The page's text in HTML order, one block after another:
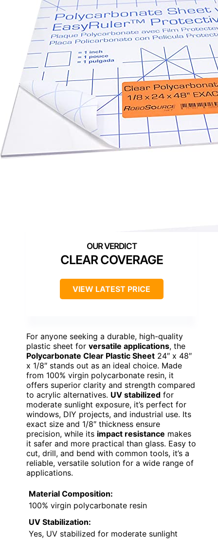
CLEAR COVERAGE
VIEW LATEST PRICE
For anyone seeking a durable, high-quality
plastic sheet for versatile applications, the
Polycarbonate Clear Plastic Sheet 24″ x 48″
x 1/8″ stands out as an ideal choice. Made
from 100% virgin polycarbonate resin, it
offers superior clarity and strength compared
to acrylic alternatives. UV stabilized for
moderate sunlight exposure, it’s perfect for
windows, DIY projects, and industrial use. Its
exact size and 1/8″ thickness ensure
precision, while its impact resistance makes
it safer and more practical than glass. Easy to
cut, drill, and bend with common tools, it’s a
reliable, versatile solution for a wide range of
applications.
Material Composition:
100% virgin polycarbonate resin
UV Stabilization:
Yes, UV stabilized for moderate sunlight